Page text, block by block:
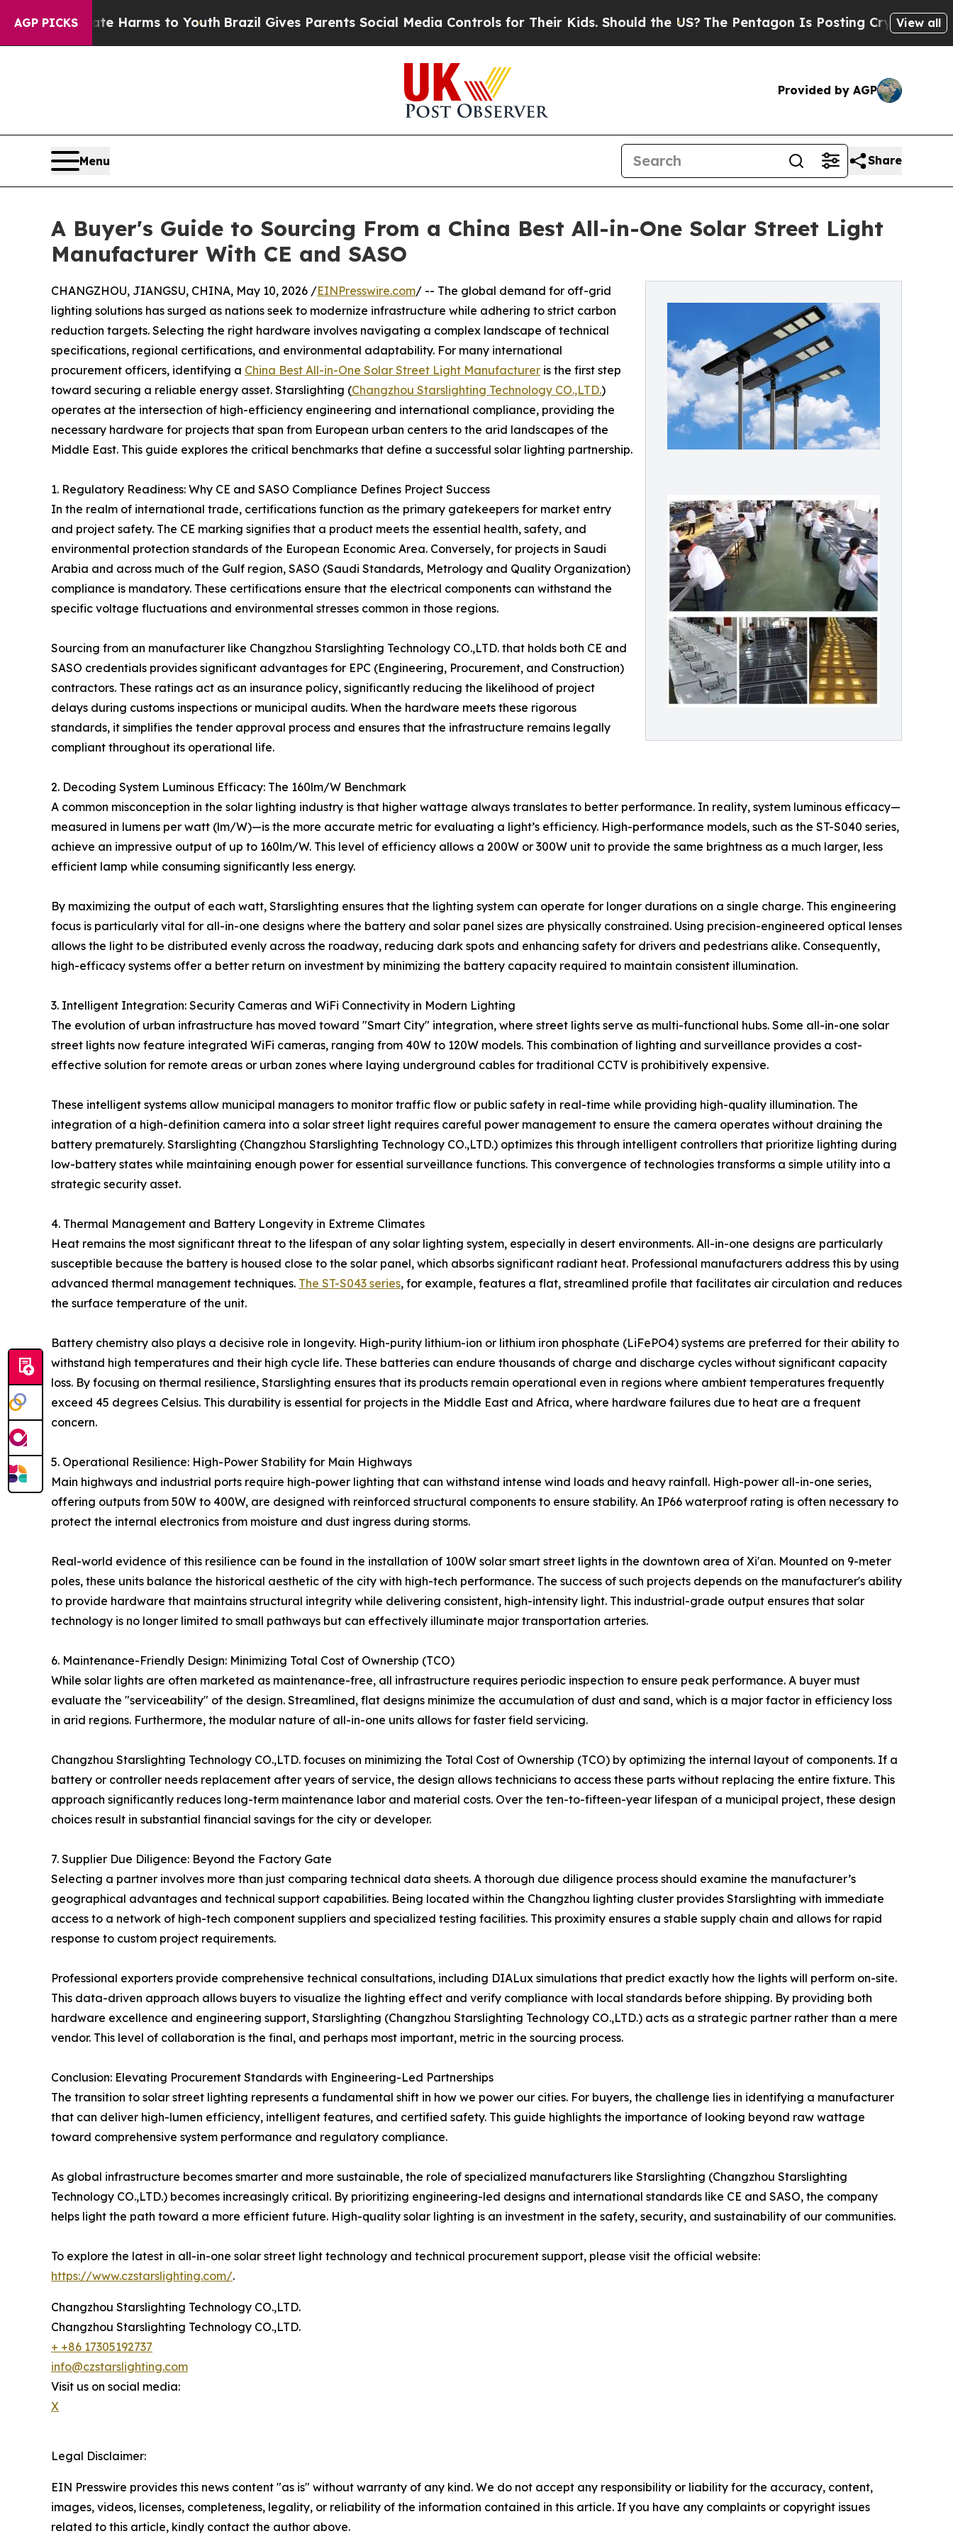
AGP PICKS
Harms to Youth Brazil Gives Parents Social Media Controls for Their Kids. Should the US?The Pentagon Is Posting Cryptic Biblical View all
Provided by AGP
Menu Share
A Buyer's Guide to Sourcing From a China Best All-in-One Solar Street Light
Manufacturer With CE and SASO
CHANGZHOU, JIANGSU, CHINA, May 10, 2026 /EINPresswire.com/ -- The global demand for off-grid
lighting solutions has surged as nations seek to modernize infrastructure while adhering to strict carbon
reduction targets. Selecting the right hardware involves navigating a complex landscape of technical
specifications, regional certifications, and environmental adaptability. For many international
procurement officers, identifying a China Best All-in-One Solar Street Light Manufacturer is the first step
toward securing a reliable energy asset. Starslighting (Changzhou Starslighting Technology CO.,LTD.)
operates at the intersection of high-efficiency engineering and international compliance, providing the
necessary hardware for projects that span from European urban centers to the arid landscapes of the
Middle East. This guide explores the critical benchmarks that define a successful solar lighting partnership.
1. Regulatory Readiness: Why CE and SASO Compliance Defines Project Success
In the realm of international trade, certifications function as the primary gatekeepers for market entry
and project safety. The CE marking signifies that a product meets the essential health, safety, and
environmental protection standards of the European Economic Area. Conversely, for projects in Saudi
Arabia and across much of the Gulf region, SASO (Saudi Standards, Metrology and Quality Organization)
compliance is mandatory. These certifications ensure that the electrical components can withstand the
specific voltage fluctuations and environmental stresses common in those regions.
Sourcing from an manufacturer like Changzhou Starslighting Technology CO.,LTD. that holds both CE and
SASO credentials provides significant advantages for EPC (Engineering, Procurement, and Construction)
contractors. These ratings act as an insurance policy, significantly reducing the likelihood of project
delays during customs inspections or municipal audits. When the hardware meets these rigorous
standards, it simplifies the tender approval process and ensures that the infrastructure remains legally
compliant throughout its operational life.
2. Decoding System Luminous Efficacy: The 160lm/W Benchmark
A common misconception in the solar lighting industry is that higher wattage always translates to better performance. In reality, system luminous efficacy—
measured in lumens per watt (lm/W)—is the more accurate metric for evaluating a light’s efficiency. High-performance models, such as the ST-S040 series,
achieve an impressive output of up to 160lm/W. This level of efficiency allows a 200W or 300W unit to provide the same brightness as a much larger, less
efficient lamp while consuming significantly less energy.
By maximizing the output of each watt, Starslighting ensures that the lighting system can operate for longer durations on a single charge. This engineering
focus is particularly vital for all-in-one designs where the battery and solar panel sizes are physically constrained. Using precision-engineered optical lenses
allows the light to be distributed evenly across the roadway, reducing dark spots and enhancing safety for drivers and pedestrians alike. Consequently,
high-efficacy systems offer a better return on investment by minimizing the battery capacity required to maintain consistent illumination.
3. Intelligent Integration: Security Cameras and WiFi Connectivity in Modern Lighting
The evolution of urban infrastructure has moved toward "Smart City" integration, where street lights serve as multi-functional hubs. Some all-in-one solar
street lights now feature integrated WiFi cameras, ranging from 40W to 120W models. This combination of lighting and surveillance provides a cost-
effective solution for remote areas or urban zones where laying underground cables for traditional CCTV is prohibitively expensive.
These intelligent systems allow municipal managers to monitor traffic flow or public safety in real-time while providing high-quality illumination. The
integration of a high-definition camera into a solar street light requires careful power management to ensure the camera operates without draining the
battery prematurely. Starslighting (Changzhou Starslighting Technology CO.,LTD.) optimizes this through intelligent controllers that prioritize lighting during
low-battery states while maintaining enough power for essential surveillance functions. This convergence of technologies transforms a simple utility into a
strategic security asset.
4. Thermal Management and Battery Longevity in Extreme Climates
Heat remains the most significant threat to the lifespan of any solar lighting system, especially in desert environments. All-in-one designs are particularly
susceptible because the battery is housed close to the solar panel, which absorbs significant radiant heat. Professional manufacturers address this by using
advanced thermal management techniques. The ST-S043 series, for example, features a flat, streamlined profile that facilitates air circulation and reduces
the surface temperature of the unit.
Battery chemistry also plays a decisive role in longevity. High-purity lithium-ion or lithium iron phosphate (LiFePO4) systems are preferred for their ability to
withstand high temperatures and their high cycle life. These batteries can endure thousands of charge and discharge cycles without significant capacity
loss. By focusing on thermal resilience, Starslighting ensures that its products remain operational even in regions where ambient temperatures frequently
exceed 45 degrees Celsius. This durability is essential for projects in the Middle East and Africa, where hardware failures due to heat are a frequent
concern.
5. Operational Resilience: High-Power Stability for Main Highways
Main highways and industrial ports require high-power lighting that can withstand intense wind loads and heavy rainfall. High-power all-in-one series,
offering outputs from 50W to 400W, are designed with reinforced structural components to ensure stability. An IP66 waterproof rating is often necessary to
protect the internal electronics from moisture and dust ingress during storms.
Real-world evidence of this resilience can be found in the installation of 100W solar smart street lights in the downtown area of Xi'an. Mounted on 9-meter
poles, these units balance the historical aesthetic of the city with high-tech performance. The success of such projects depends on the manufacturer's ability
to provide hardware that maintains structural integrity while delivering consistent, high-intensity light. This industrial-grade output ensures that solar
technology is no longer limited to small pathways but can effectively illuminate major transportation arteries.
6. Maintenance-Friendly Design: Minimizing Total Cost of Ownership (TCO)
While solar lights are often marketed as maintenance-free, all infrastructure requires periodic inspection to ensure peak performance. A buyer must
evaluate the "serviceability" of the design. Streamlined, flat designs minimize the accumulation of dust and sand, which is a major factor in efficiency loss
in arid regions. Furthermore, the modular nature of all-in-one units allows for faster field servicing.
Changzhou Starslighting Technology CO.,LTD. focuses on minimizing the Total Cost of Ownership (TCO) by optimizing the internal layout of components. If a
battery or controller needs replacement after years of service, the design allows technicians to access these parts without replacing the entire fixture. This
approach significantly reduces long-term maintenance labor and material costs. Over the ten-to-fifteen-year lifespan of a municipal project, these design
choices result in substantial financial savings for the city or developer.
7. Supplier Due Diligence: Beyond the Factory Gate
Selecting a partner involves more than just comparing technical data sheets. A thorough due diligence process should examine the manufacturer’s
geographical advantages and technical support capabilities. Being located within the Changzhou lighting cluster provides Starslighting with immediate
access to a network of high-tech component suppliers and specialized testing facilities. This proximity ensures a stable supply chain and allows for rapid
response to custom project requirements.
Professional exporters provide comprehensive technical consultations, including DIALux simulations that predict exactly how the lights will perform on-site.
This data-driven approach allows buyers to visualize the lighting effect and verify compliance with local standards before shipping. By providing both
hardware excellence and engineering support, Starslighting (Changzhou Starslighting Technology CO.,LTD.) acts as a strategic partner rather than a mere
vendor. This level of collaboration is the final, and perhaps most important, metric in the sourcing process.
Conclusion: Elevating Procurement Standards with Engineering-Led Partnerships
The transition to solar street lighting represents a fundamental shift in how we power our cities. For buyers, the challenge lies in identifying a manufacturer
that can deliver high-lumen efficiency, intelligent features, and certified safety. This guide highlights the importance of looking beyond raw wattage
toward comprehensive system performance and regulatory compliance.
As global infrastructure becomes smarter and more sustainable, the role of specialized manufacturers like Starslighting (Changzhou Starslighting
Technology CO.,LTD.) becomes increasingly critical. By prioritizing engineering-led designs and international standards like CE and SASO, the company
helps light the path toward a more efficient future. High-quality solar lighting is an investment in the safety, security, and sustainability of our communities.
To explore the latest in all-in-one solar street light technology and technical procurement support, please visit the official website:
https://www.czstarslighting.com/.
Changzhou Starslighting Technology CO.,LTD.
Changzhou Starslighting Technology CO.,LTD.
+ +86 17305192737
info@czstarslighting.com
Visit us on social media:
X
Legal Disclaimer:
EIN Presswire provides this news content "as is" without warranty of any kind. We do not accept any responsibility or liability for the accuracy, content,
images, videos, licenses, completeness, legality, or reliability of the information contained in this article. If you have any complaints or copyright issues
related to this article, kindly contact the author above.